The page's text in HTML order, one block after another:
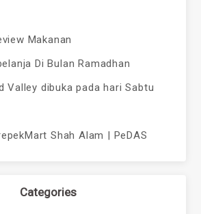
Makanan
Di Bulan Ramadhan
Valley dibuka pada hari Sabtu
Shah Alam | PeDAS
Categories